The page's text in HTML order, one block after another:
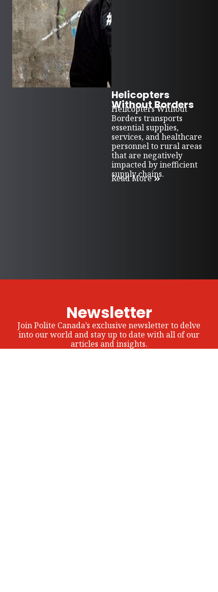
Helicopters
Without Borders
Helicopters Without
Borders transports
essential supplies,
services, and healthcare
personnel to rural areas
that are negatively
impacted by inefficient
supply chains.
Read More
Newsletter
Join Polite Canada’s exclusive newsletter to delve
into our world and stay up to date with all of our
articles and insights.